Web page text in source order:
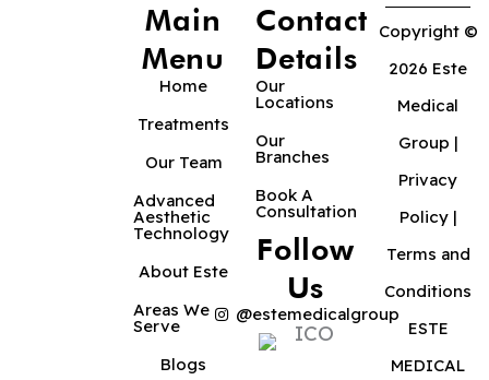
Main
Menu
Home
Treatments
Our Team
Advanced
Aesthetic
Technology
About Este
Areas We
Serve
Blogs
Contact
Details
Our
Locations
Our
Branches
Book A
Consultation
Follow
Us
@estemedicalgroup
Copyright ©
2026 Este
Medical
Group |
Privacy
Policy|
Terms and
Conditions
ESTE
MEDICAL